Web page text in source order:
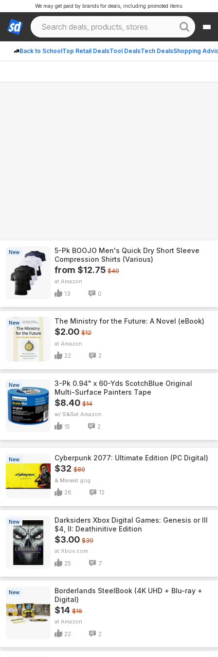
Back to SchoolTop Retail DealsTool DealsTech DealsShopping
We may get paid by brands for deals, including promoted items.
New
5-Pk BOOJO Men's Quick Dry Short Sleeve
Compression Shirts (Various)
from $12.75 $40
Amazon
13 0
New The Ministry for the Future: A Novel (eBook)
$2.00 $12
Amazon
22 2
New
3-Pk 0.94" x 60-Yds ScotchBlue Original
Multi-Surface Painters Tape
$8.40 $14
w/ S&S Amazon
15 2
New Cyberpunk 2077: Ultimate Edition (PC Digital)
$32 $80
& More gog
26 12
New
Darksiders Xbox Digital Games: Genesis or III
$4, II: Deathinitive Edition
$3.00 $30
Xbox.com
25 7
New
Borderlands SteelBook (4K UHD + Blu-ray +
Digital)
$14 $16
Amazon
22 2